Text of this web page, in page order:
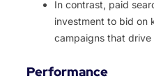
In contrast, paid
investment to bid on
campaigns that drive
Performance